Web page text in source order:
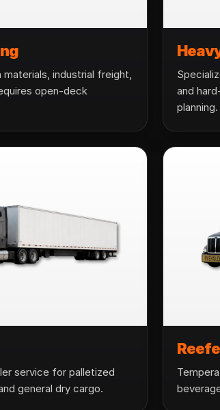
industrial freight,
open-deck
and
planning.
service for palletized
general dry cargo.